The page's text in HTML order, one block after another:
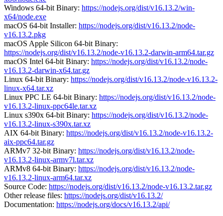
Windows 64-bit Binary: https://nodejs.org/dist/v16.13.2/win-
x64/node.exe
macOS 64-bit Installer: https://nodejs.org/dist/v16.13.2/node-
v16.13.2.pkg
macOS Apple Silicon 64-bit Binary:
https://nodejs.org/dist/v16.13.2/node-v16.13.2-darwin-arm64.tar.gz
macOS Intel 64-bit Binary: https://nodejs.org/dist/v16.13.2/node-
v16.13.2-darwin-x64.tar.gz
Linux 64-bit Binary: https://nodejs.org/dist/v16.13.2/node-v16.13.2-
linux-x64.tar.xz
Linux PPC LE 64-bit Binary: https://nodejs.org/dist/v16.13.2/node-
v16.13.2-linux-ppc64le.tar.xz
Linux s390x 64-bit Binary: https://nodejs.org/dist/v16.13.2/node-
v16.13.2-linux-s390x.tar.xz
AIX 64-bit Binary: https://nodejs.org/dist/v16.13.2/node-v16.13.2-
aix-ppc64.tar.gz
ARMv7 32-bit Binary: https://nodejs.org/dist/v16.13.2/node-
v16.13.2-linux-armv7l.tar.xz
ARMv8 64-bit Binary: https://nodejs.org/dist/v16.13.2/node-
v16.13.2-linux-arm64.tar.xz
Source Code: https://nodejs.org/dist/v16.13.2/node-v16.13.2.tar.gz
Other release files: https://nodejs.org/dist/v16.13.2/
Documentation: https://nodejs.org/docs/v16.13.2/api/